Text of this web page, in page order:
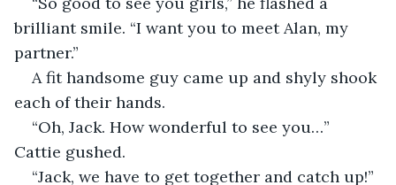
brilliant smile. “I want you to meet Alan, my
partner.”
A fit handsome guy came up and shyly shook
each of their hands.
“Oh, Jack. How wonderful to see you…”
Cattie gushed.
“Jack, we have to get together and catch up!”